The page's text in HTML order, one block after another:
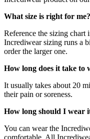
What size is right for me?
Reference the sizing chart
Incrediwear sizing runs a
order the larger one.
How long does it take to
It usually takes about 20
their pain or soreness.
How long should I wear
You can wear the